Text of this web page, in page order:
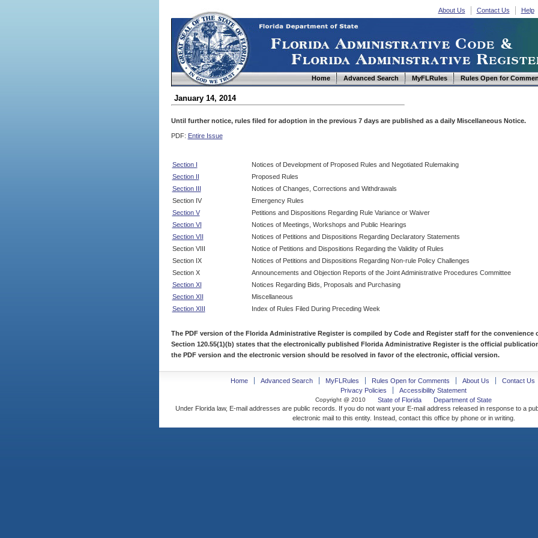
About Us Contact Us Help
Home Advanced Search MyFLRules Rules Open for
January 14, 2014
Until further notice, rules filed for adoption in the previous 7 days are published as a daily Miscellaneous Notice.
PDF: Entire Issue
Section I
Notices of Development of Proposed Rules and Negotiated Rulemaking
Section II
Proposed Rules
Section III
Notices of Changes, Corrections and Withdrawals
Section IV
Emergency Rules
Section V
Petitions and Dispositions Regarding Rule Variance or Waiver
Section VI
Notices of Meetings, Workshops and Public Hearings
Section VII
Notices of Petitions and Dispositions Regarding Declaratory Statements
Section VIII
Notice of Petitions and Dispositions Regarding the Validity of Rules
Section IX
Notices of Petitions and Dispositions Regarding Non-rule Policy Challenges
Section X
Announcements and Objection Reports of the Joint Administrative Procedures Committee
Section XI
Notices Regarding Bids, Proposals and Purchasing
Section XII
Miscellaneous
Section XIII
Index of Rules Filed During Preceding Week
The PDF version of the Florida Administrative Register is compiled by Code and Register staff for the convenience
Section 120.55(1)(b) states that the electronically published Florida Administrative Register is the official
the PDF version and the electronic version should be resolved in favor of the electronic, official version.
Home Advanced Search MyFLRules Rules Open for Comments About Us
Contact Us
Privacy Policies
Accessibility Statement
Copyright @ 2010 State of Florida
Department of State
Under Florida law, E-mail addresses are public records. If you do not want your E-mail address released in response to a
electronic mail to this entity. Instead, contact this office by phone or in writing.